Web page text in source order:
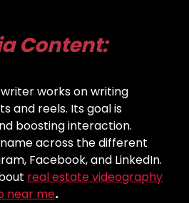
Content:
works on writing
and reels. Its goal is
boosting interaction.
across the different
Facebook, and LinkedIn.
real estate videography
near me.